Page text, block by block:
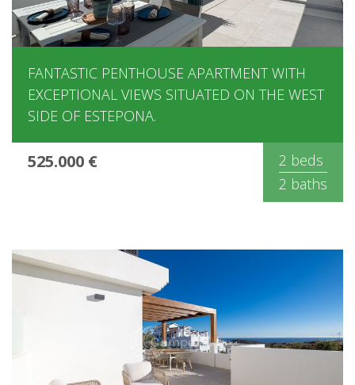
FANTASTIC PENTHOUSE APARTMENT WITH
EXCEPTIONAL VIEWS SITUATED ON THE WEST
SIDE OF ESTEPONA.
525.000 €
2 beds
2 baths